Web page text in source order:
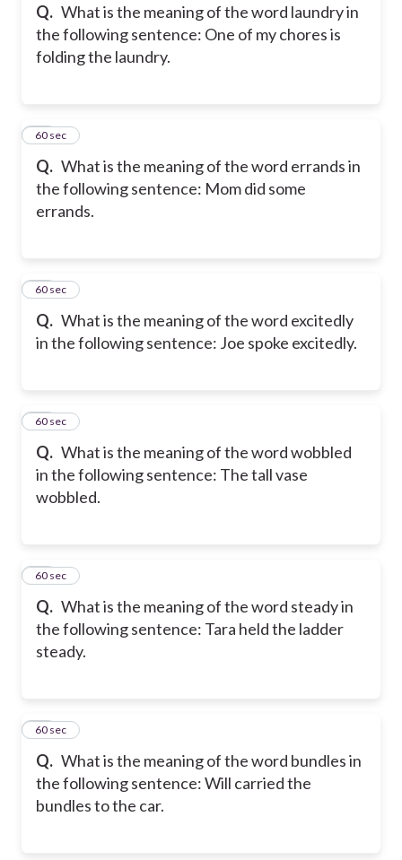
Q. What is the meaning of the word laundry in
the following sentence: One of my chores is
folding the laundry.
Q. What is the meaning of the word errands in
the following sentence: Mom did some
errands.
26
60 sec
Q. What is the meaning of the word excitedly
in the following sentence: Joe spoke excitedly.
27
60 sec
Q. What is the meaning of the word wobbled
in the following sentence: The tall vase
wobbled.
28
60 sec
Q. What is the meaning of the word steady in
the following sentence: Tara held the ladder
steady.
29
60 sec
Q. What is the meaning of the word bundles in
the following sentence: Will carried the
bundles to the car.
30
60 sec